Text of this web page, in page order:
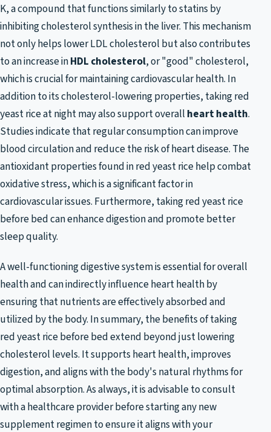
K, a compound that functions similarly to statins by
inhibiting cholesterol synthesis in the liver. This mechanism
not only helps lower LDL cholesterol but also contributes
to an increase inHDL cholesterol, or "good" cholesterol,
which is crucial for maintaining cardiovascular health. In
addition to its cholesterol-lowering properties, taking red
yeast rice at night may also support overall heart health.
Studies indicate that regular consumption can improve
blood circulation and reduce the risk of heart disease. The
antioxidant properties found in red yeast rice help combat
oxidative stress, which is a significant factor in
cardiovascular issues. Furthermore, taking red yeast rice
before bed can enhance digestion and promote better
sleep quality.
A well-functioning digestive system is essential for overall
health and can indirectly influence heart health by
ensuring that nutrients are effectively absorbed and
utilized by the body. In summary, the benefits of taking
red yeast rice before bed extend beyond just lowering
cholesterol levels. It supports heart health, improves
digestion, and aligns with the body's natural rhythms for
optimal absorption. As always, it is advisable to consult
with a healthcare provider before starting any new
supplement regimen to ensure it aligns with your